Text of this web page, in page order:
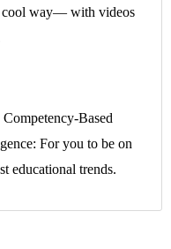
cool way— with videos
Based
For you to be on
educational trends.